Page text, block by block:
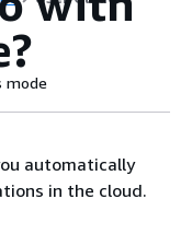
mode
automatically
in the cloud.